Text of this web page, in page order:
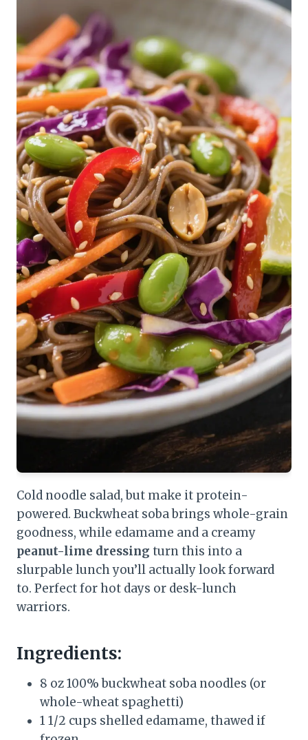
Cold noodle salad, but make it protein-
powered. Buckwheat soba brings whole-grain
goodness, while edamame and a creamy
peanut-lime dressing turn this into a
slurpable lunch you’ll actually look forward
to. Perfect for hot days or desk-lunch
warriors.
Ingredients:
8 oz 100% buckwheat soba noodles (or
whole-wheat spaghetti)
1 1/2 cups shelled edamame, thawed if